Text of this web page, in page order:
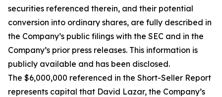
securities referenced therein, and their potential
conversion into ordinary shares, are fully described in
the Company’s public filings with the SEC and in the
Company’s prior press releases. This information is
publicly available and has been disclosed.
The $6,000,000 referenced in the Short-Seller Report
represents capital that David Lazar, the Company’s